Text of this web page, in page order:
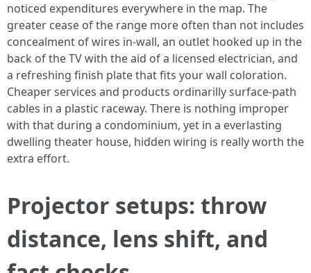
noticed expenditures everywhere in the map. The
greater cease of the range more often than not includes
concealment of wires in-wall, an outlet hooked up in the
back of the TV with the aid of a licensed electrician, and
a refreshing finish plate that fits your wall coloration.
Cheaper services and products ordinarilly surface-path
cables in a plastic raceway. There is nothing improper
with that during a condominium, yet in a everlasting
dwelling theater house, hidden wiring is really worth the
extra effort.
Projector setups: throw
distance, lens shift, and